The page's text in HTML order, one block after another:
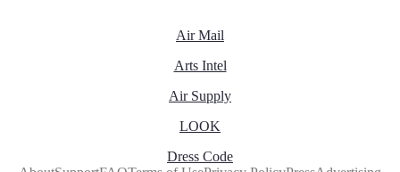
Air Mail
Arts Intel
Air Supply
LOOK
Dress Code